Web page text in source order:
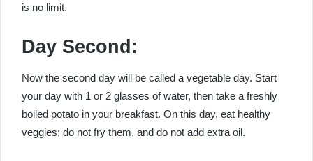
is no limit.
Day Second:
Now the second day will be called a vegetable day. Start
your day with 1 or 2 glasses of water, then take a freshly
boiled potato in your breakfast. On this day, eat healthy
veggies; do not fry them, and do not add extra oil.